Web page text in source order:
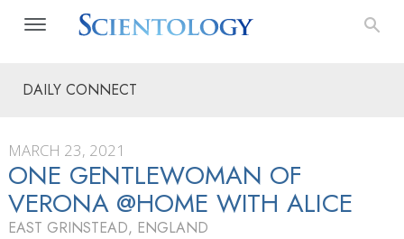
DAILY CONNECT
MARCH 23, 2021
ONE GENTLEWOMAN OF
VERONA @HOME WITH ALICE
EAST GRINSTEAD, ENGLAND